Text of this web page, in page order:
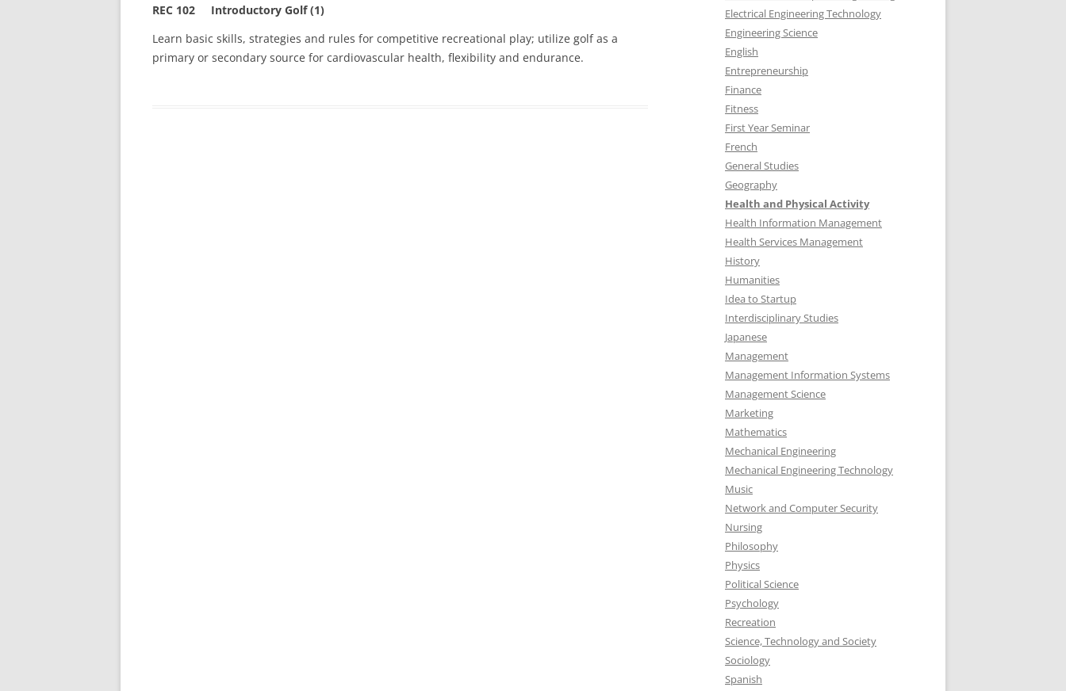
REC 102 Introductory Golf (1)
Learn basic skills, strategies and rules for competitive recreational play; utilize golf as a
primary or secondary source for cardiovascular health, flexibility and endurance.
Electrical Engineering Technology
Engineering Science
English
Entrepreneurship
Finance
Fitness
First Year Seminar
French
General Studies
Geography
Health and Physical Activity
Health Information Management
Health Services Management
History
Humanities
Idea to Startup
Interdisciplinary Studies
Japanese
Management
Management Information Systems
Management Science
Marketing
Mathematics
Mechanical Engineering
Mechanical Engineering Technology
Music
Network and Computer Security
Nursing
Philosophy
Physics
Political Science
Psychology
Recreation
Science, Technology and Society
Sociology
Spanish